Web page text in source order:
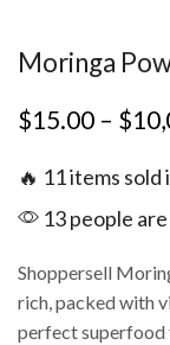
Moringa
$15.00 – $
🔥 11 items sold
13 people
Shoppersell
rich, packed with
perfect superfood